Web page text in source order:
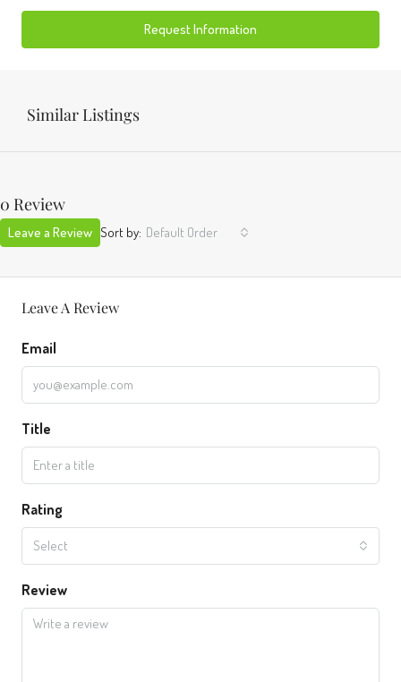
Request Information
Similar Listings
0 Review
Sort by: Default Order
Leave a Review
Leave A Review
Email
Title
Rating
Select
Review